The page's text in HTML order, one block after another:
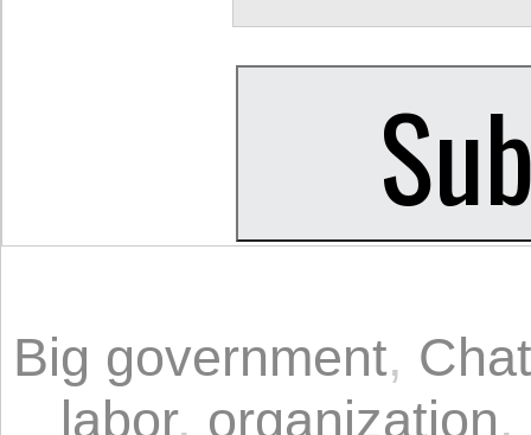
Big government,
labor, organization,